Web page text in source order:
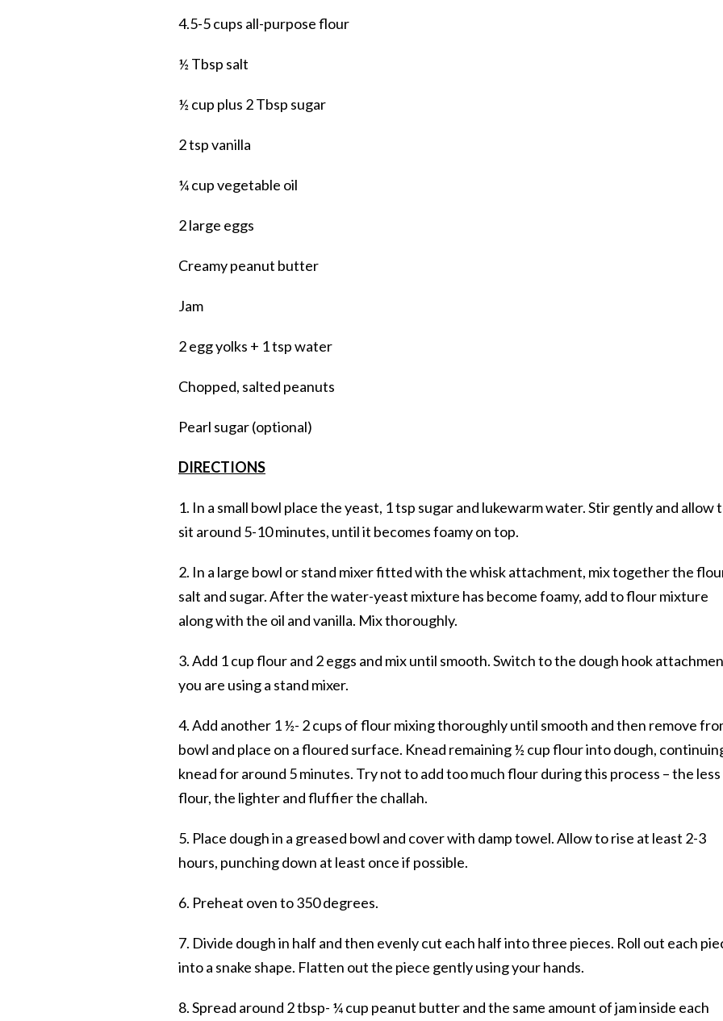
4.5-5 cups all-purpose flour
½ Tbsp salt
½ cup plus 2 Tbsp sugar
2 tsp vanilla
¼ cup vegetable oil
2 large eggs
Creamy peanut butter
Jam
2 egg yolks + 1 tsp water
Chopped, salted peanuts
Pearl sugar (optional)
DIRECTIONS
1. In a small bowl place the yeast, 1 tsp sugar and lukewarm water. Stir gently and allow
sit around 5-10 minutes, until it becomes foamy on top.
2. In a large bowl or stand mixer fitted with the whisk attachment, mix together the
salt and sugar. After the water-yeast mixture has become foamy, add to flour mixture
along with the oil and vanilla. Mix thoroughly.
3. Add 1 cup flour and 2 eggs and mix until smooth. Switch to the dough hook
you are using a stand mixer.
4. Add another 1 ½- 2 cups of flour mixing thoroughly until smooth and then remove
bowl and place on a floured surface. Knead remaining ½ cup flour into dough,
knead for around 5 minutes. Try not to add too much flour during this process – the less
flour, the lighter and fluffier the challah.
5. Place dough in a greased bowl and cover with damp towel. Allow to rise at least 2-3
hours, punching down at least once if possible.
6. Preheat oven to 350 degrees.
7. Divide dough in half and then evenly cut each half into three pieces. Roll out each
into a snake shape. Flatten out the piece gently using your hands.
8. Spread around 2 tbsp- ¼ cup peanut butter and the same amount of jam inside each